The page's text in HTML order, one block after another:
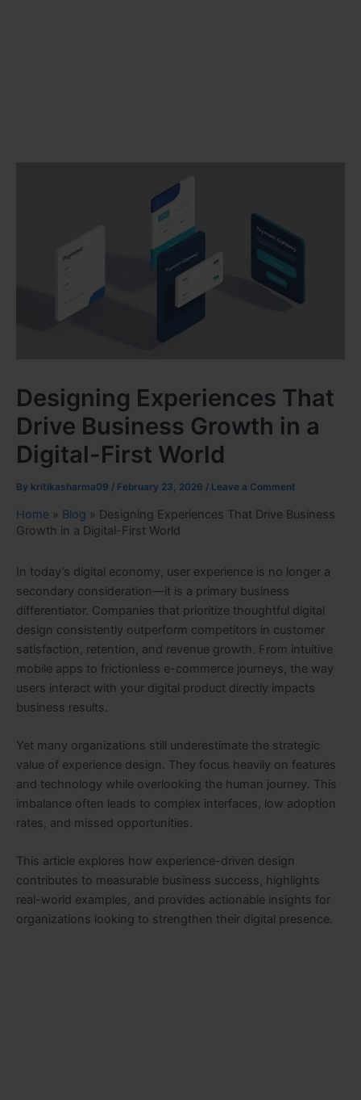
Designing Experiences That
Drive Business Growth in a
Digital-First World
By kritikasharma09 / February 23, 2026 / Leave a Comment
Home » Blog » Designing Experiences That Drive Business
Growth in a Digital-First World
In today’s digital economy, user experience is no longer a
secondary consideration—it is a primary business
differentiator. Companies that prioritize thoughtful digital
design consistently outperform competitors in customer
satisfaction, retention, and revenue growth. From intuitive
mobile apps to frictionless e-commerce journeys, the way
users interact with your digital product directly impacts
business results.
Yet many organizations still underestimate the strategic
value of experience design. They focus heavily on features
and technology while overlooking the human journey. This
imbalance often leads to complex interfaces, low adoption
rates, and missed opportunities.
This article explores how experience-driven design
contributes to measurable business success, highlights
real-world examples, and provides actionable insights for
organizations looking to strengthen their digital presence.